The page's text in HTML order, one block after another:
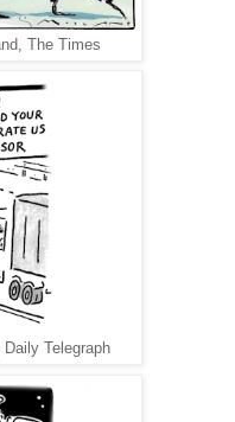
The Times
Telegraph